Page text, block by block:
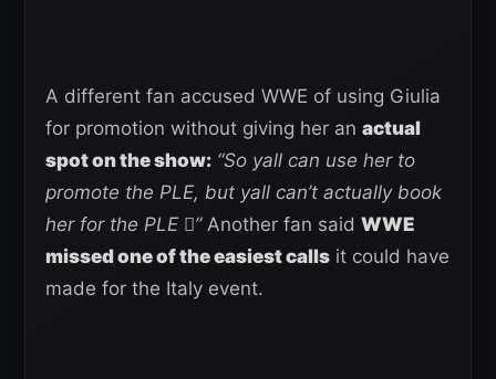
A different fan accused WWE of using Giulia
for promotion without giving her an actual
spot on the show: “So yall can use her to
promote the PLE, but yall can’t actually book
her for the PLE 🫩”Another fan said WWE
missed one of the easiest calls it could have
made for the Italy event.